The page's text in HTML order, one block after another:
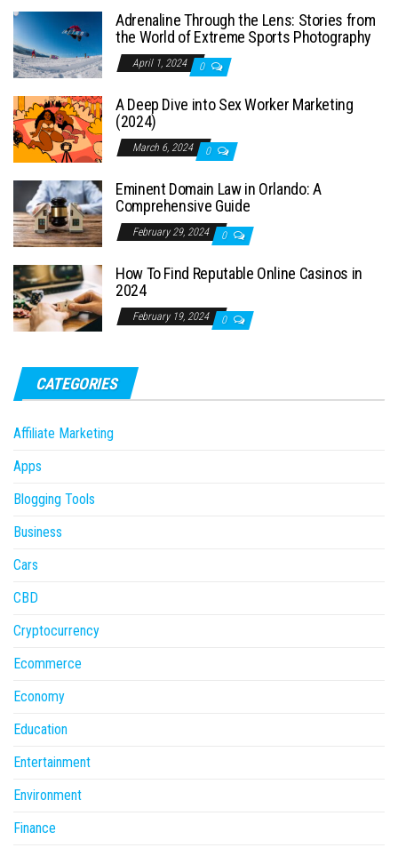
Adrenaline Through the Lens: Stories from
the World of Extreme Sports Photography
April 1, 2024 0
A Deep Dive into Sex Worker Marketing
(2024)
March 6, 2024 0
Eminent Domain Law in Orlando: A
Comprehensive Guide
February 29, 2024 0
How To Find Reputable Online Casinos in
2024
February 19, 2024 0
CATEGORIES
Affiliate Marketing
Apps
Blogging Tools
Business
Cars
CBD
Cryptocurrency
Ecommerce
Economy
Education
Entertainment
Environment
Finance